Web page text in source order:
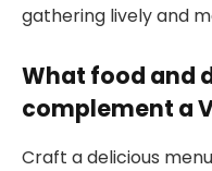
gathering lively and
What food and
complement a
Craft a delicious